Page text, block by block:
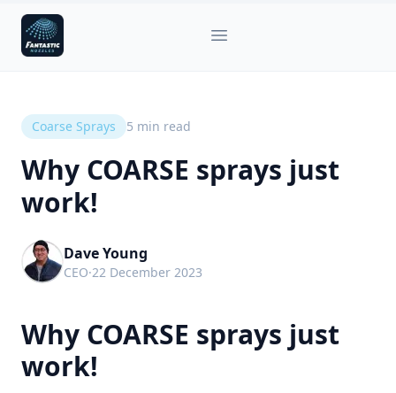
Fantastic Nozzles
Open main menu
Coarse Sprays 5 min read
Why COARSE sprays just
work!
Dave Young
CEO·22 December 2023
Why COARSE sprays just
work!